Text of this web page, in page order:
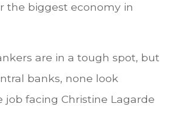
the biggest economy in
are in a tough spot, but
banks, none look
facing Christine Lagarde